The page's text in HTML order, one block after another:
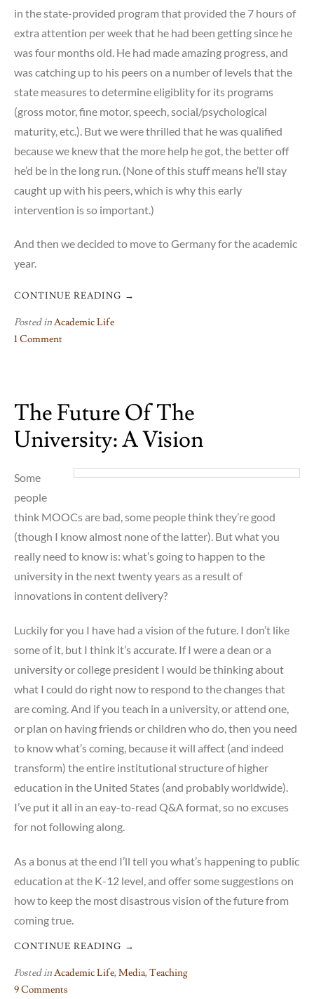
in the state-provided program that provided the 7 hours of
extra attention per week that he had been getting since he
was four months old. He had made amazing progress, and
was catching up to his peers on a number of levels that the
state measures to determine eligiblity for its programs
(gross motor, fine motor, speech, social/psychological
maturity, etc.). But we were thrilled that he was qualified
because we knew that the more help he got, the better off
he’d be in the long run. (None of this stuff means he’ll stay
caught up with his peers, which is why this early
intervention is so important.)
And then we decided to move to Germany for the academic
year.
CONTINUE READING →
Posted inAcademic Life
1 Comment
Ends
Up
Working
Disability
The Future Of The
University: A Vision
Some
people
think MOOCs are bad, some people think they’re good
(though I know almost none of the latter). But what you
really need to know is: what’s going to happen to the
university in the next twenty years as a result of
innovations in content delivery?
Luckily for you I have had a vision of the future. I don’t like
some of it, but I think it’s accurate. If I were a dean or a
university or college president I would be thinking about
what I could do right now to respond to the changes that
are coming. And if you teach in a university, or attend one,
or plan on having friends or children who do, then you need
to know what’s coming, because it will affect (and indeed
transform) the entire institutional structure of higher
education in the United States (and probably worldwide).
I’ve put it all in an eay-to-read Q&A format, so no excuses
for not following along.
As a bonus at the end I’ll tell you what’s happening to public
education at the K-12 level, and offer some suggestions on
how to keep the most disastrous vision of the future from
coming true.
CONTINUE READING →
Posted inAcademic Life,Media,Teaching
9 Comments